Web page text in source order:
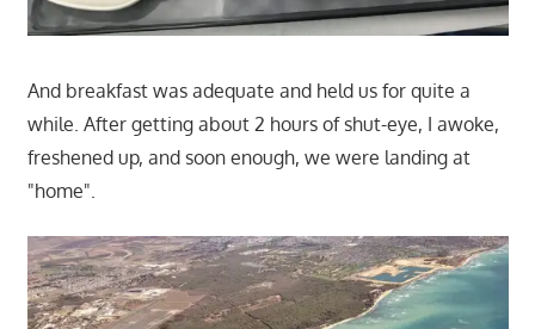
And breakfast was adequate and held us for quite a
while. After getting about 2 hours of shut-eye, I awoke,
freshened up, and soon enough, we were landing at
"home".